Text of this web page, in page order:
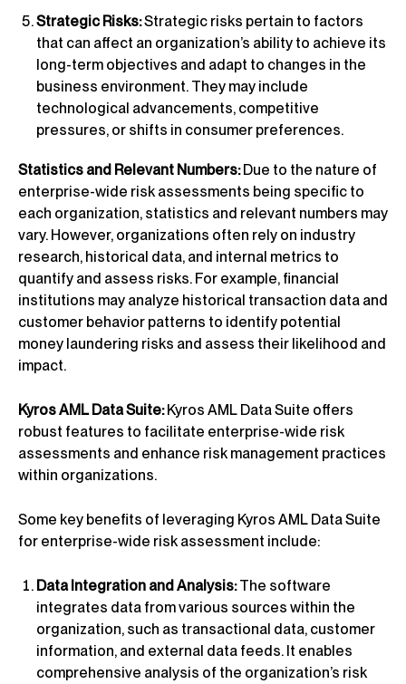
Strategic Risks:Strategic risks pertain to factors
that can affect an organization’s ability to achieve its
long-term objectives and adapt to changes in the
business environment. They may include
technological advancements, competitive
pressures, or shifts in consumer preferences.
Statistics and Relevant Numbers:Due to the nature of
enterprise-wide risk assessments being specific to
each organization, statistics and relevant numbers may
vary. However, organizations often rely on industry
research, historical data, and internal metrics to
quantify and assess risks. For example, financial
institutions may analyze historical transaction data and
customer behavior patterns to identify potential
money laundering risks and assess their likelihood and
impact.
Kyros AML Data Suite:Kyros AML Data Suite offers
robust features to facilitate enterprise-wide risk
assessments and enhance risk management practices
within organizations.
Some key benefits of leveraging Kyros AML Data Suite
for enterprise-wide risk assessment include:
Data Integration and Analysis:The software
integrates data from various sources within the
organization, such as transactional data, customer
information, and external data feeds. It enables
comprehensive analysis of the organization’s risk